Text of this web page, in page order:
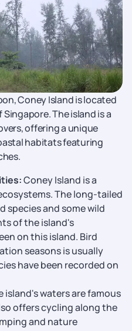
Coney Island is located
The island is a
offering a unique
habitats featuring
Coney Island is a
The long-tailed
species and some wild
of the island's
on this island. Bird
seasons is usually
have been recorded on
island's waters are famous
offers cycling along the
and nature